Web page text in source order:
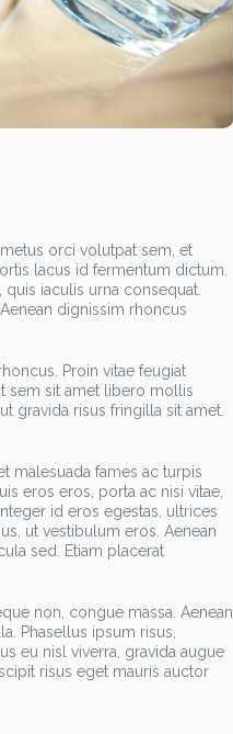
orci volutpat sem, et
lacus id fermentum dictum.
iaculis urna consequat.
dignissim rhoncus
Proin vitae feugiat
sem sit amet libero mollis
gravida risus fringilla sit amet.
malesuada fames ac turpis
eros eros, porta ac nisi vitae,
id eros egestas, ultrices
ut vestibulum eros. Aenean
sed. Etiam placerat
non, congue massa. Aenean
Phasellus ipsum risus,
eu nisl viverra, gravida augue
risus eget mauris auctor